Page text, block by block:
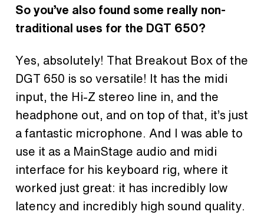
So you’ve also found some really non-
traditional uses for the DGT 650?
Yes, absolutely! That Breakout Box of the
DGT 650 is so versatile! It has the midi
input, the Hi-Z stereo line in, and the
headphone out, and on top of that, it’s just
a fantastic microphone. And I was able to
use it as a MainStage audio and midi
interface for his keyboard rig, where it
worked just great: it has incredibly low
latency and incredibly high sound quality.